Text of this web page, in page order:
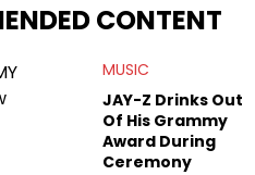
CONTENT
MUSIC
JAY-Z Drinks Out
Of His Grammy
Award During
Ceremony